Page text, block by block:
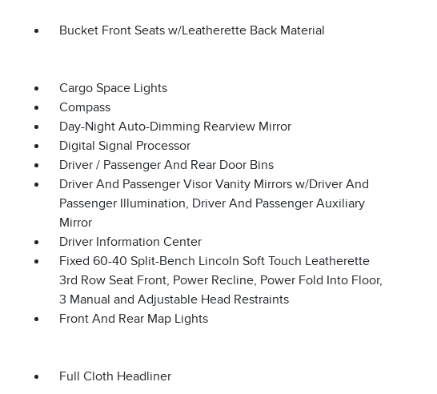
Bucket Front Seats w/Leatherette Back Material
Cargo Space Lights
Compass
Day-Night Auto-Dimming Rearview Mirror
Digital Signal Processor
Driver / Passenger And Rear Door Bins
Driver And Passenger Visor Vanity Mirrors w/Driver And
Passenger Illumination, Driver And Passenger Auxiliary
Mirror
Driver Information Center
Fixed 60-40 Split-Bench Lincoln Soft Touch Leatherette
3rd Row Seat Front, Power Recline, Power Fold Into Floor,
3 Manual and Adjustable Head Restraints
Front And Rear Map Lights
Full Cloth Headliner